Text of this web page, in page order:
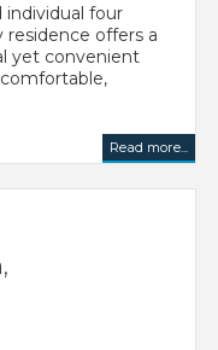
individual four
offers a
yet convenient
Read more...